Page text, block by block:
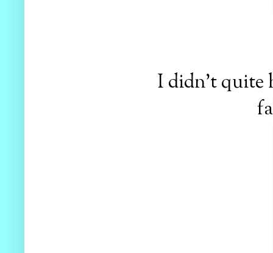
I didn't quite